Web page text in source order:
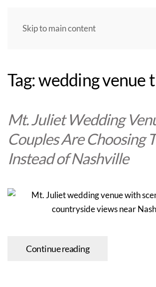
Skip to main content
Tag:wedding venue
Mt. Juliet Wedding
Couples Are Choosing
Instead of Nashville
Continue reading